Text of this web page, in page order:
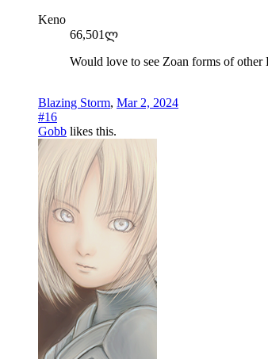
Keno
66,501ლ
Would love to see Zoan forms of
Blazing Storm, Mar 2, 2024
#16
Gobb likes this.